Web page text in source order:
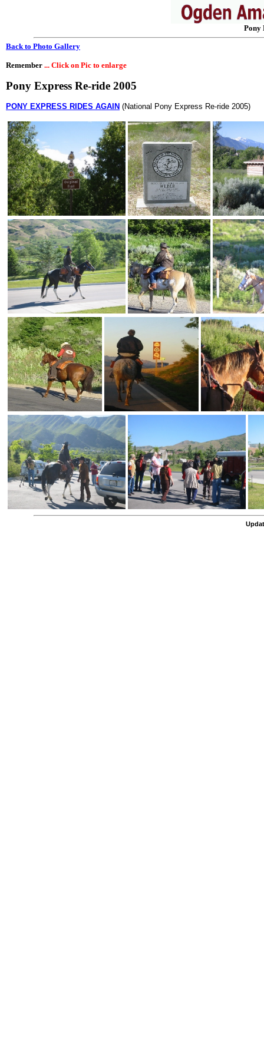
Pony
Back to Photo Gallery
Remember ... Click on Pic to enlarge
Pony Express Re-ride 2005
PONY EXPRESS RIDES AGAIN (National Pony Express Re-ride 2005)